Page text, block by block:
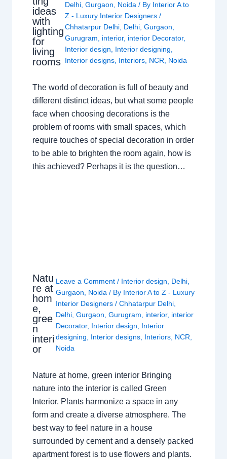
ideas
with
lighting
for
living
rooms
Delhi ,Gurgaon Noida / By Interior A to
Z - Luxury Interior Designers/
Chhatarpur Delhi Delhi ,Gurgaon
Gurugram
interior, interior Decorator,
Interior design
Interior designing
Interior designs Interiors NCR Noida
The world of decoration is full of beauty and
different distinct ideas, but what some people
face when choosing decorations is the
problem of rooms with small spaces, which
require touches of special decoration in order
to be able to brighten the room again, how is
this achieved? Perhaps it is the question…
Natu
re at
hom
e,
gree
n
interi
or
Leave a Comment / Interior design Delhi
Gurgaon
Noida / By Interior A to Z - Luxury
Interior Designers/Chhatarpur Delhi
Delhi ,Gurgaon ,Gurugram interior, interior
Decorator, Interior design
Interior
designing
Interior designs Interiors NCR
Noida
Nature at home, green interior Bringing
nature into the interior is called Green
Interior. Plants harmonize a space in any
form and create a diverse atmosphere. The
best way to feel nature in a house
surrounded by cement and a densely packed
apartment forest is to use flowers and plants.